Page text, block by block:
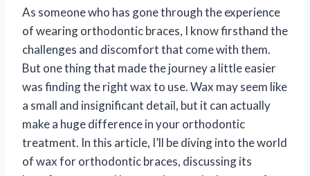
As someone who has gone through the experience
of wearing orthodontic braces, I know firsthand the
challenges and discomfort that come with them.
But one thing that made the journey a little easier
was finding the right wax to use. Wax may seem like
a small and insignificant detail, but it can actually
make a huge difference in your orthodontic
treatment. In this article, I’ll be diving into the world
of wax for orthodontic braces, discussing its